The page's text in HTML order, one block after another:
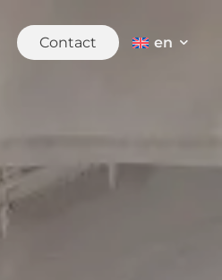
Contact en